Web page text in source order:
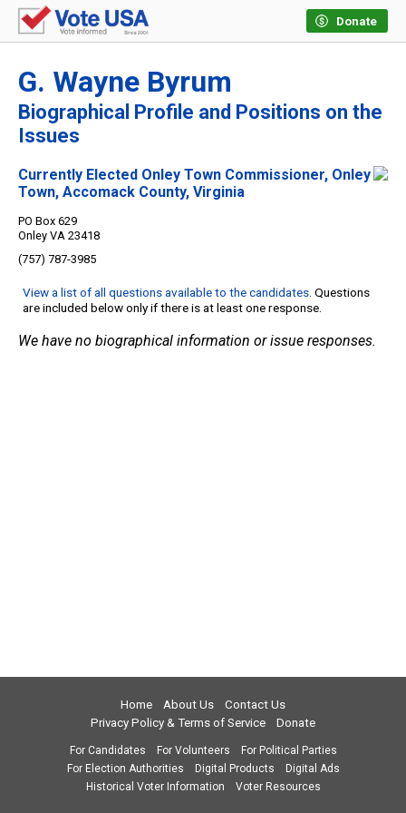
Donate
G. Wayne Byrum
Biographical Profile and Positions on the
Issues
Currently Elected Onley Town Commissioner, Onley
Town, Accomack County, Virginia
PO Box 629
Onley VA 23418
(757) 787-3985
View a list of all questions available to the candidates. Questions
are included below only if there is at least one response.
We have no biographical information or issue responses.
Home About Us
Contact Us
Privacy Policy & Terms of Service
Donate
For Candidates For Volunteers
For Political Parties
For Election Authorities
Digital Products
Digital Ads
Historical Voter Information
Voter Resources